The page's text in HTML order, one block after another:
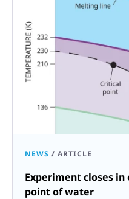
NEWS / ARTICLE
Experiment closes in
point of water